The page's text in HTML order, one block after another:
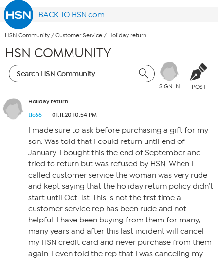
BACK TO HSN.com
HSN Community / Customer Service / Holiday return
HSN COMMUNITY
SIGN IN POST
Holiday return
tlc66
01.11.20 10:54 PM
I made sure to ask before purchasing a gift for my
son. Was told that I could return until end of
January. I bought this the end of September and
tried to return but was refused by HSN. When I
called customer service the woman was very rude
and kept saying that the holiday return policy didn’t
start until Oct. 1st. This is not the first time a
customer service rep has been rude and not
helpful. I have been buying from them for many,
many years and after this last incident will cancel
my HSN credit card and never purchase from them
again. I even told the rep that I was canceling my